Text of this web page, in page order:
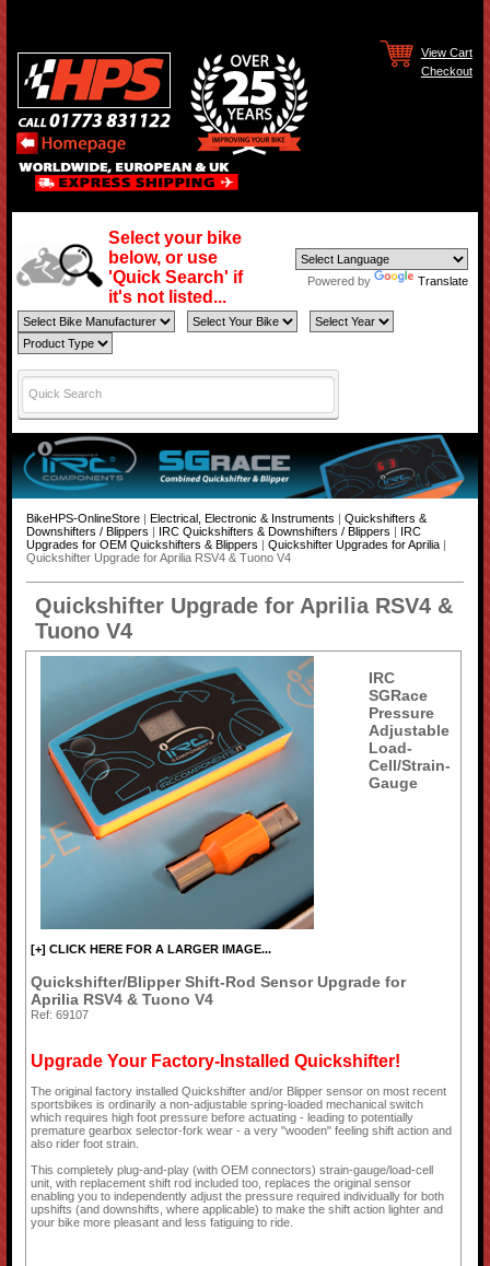
View Cart
Checkout
Select your bike
below, or use
'Quick Search' if
it's not listed...
Powered by Translate
BikeHPS-OnlineStore| Electrical, Electronic & Instruments
Quickshifters &
Downshifters / Blippers
IRC Quickshifters & Downshifters / Blippers
IRC
Upgrades for OEM Quickshifters & Blippers
Quickshifter Upgrades for Aprilia|
Quickshifter Upgrade for Aprilia RSV4 & Tuono V4
Quickshifter Upgrade for Aprilia RSV4 &
Tuono V4
[+] CLICK HERE FOR A LARGER IMAGE...
IRC
SGRace
Pressure
Adjustable
Load-
Cell/Strain-
Gauge
Quickshifter/Blipper Shift-Rod Sensor Upgrade for
Aprilia RSV4 & Tuono V4
Ref: 69107
Upgrade Your Factory-Installed Quickshifter!
The original factory installed Quickshifter and/or Blipper sensor on most recent
sportsbikes is ordinarily a non-adjustable spring-loaded mechanical switch
which requires high foot pressure before actuating - leading to potentially
premature gearbox selector-fork wear - a very "wooden" feeling shift action and
also rider foot strain.
This completely plug-and-play (with OEM connectors) strain-gauge/load-cell
unit, with replacement shift rod included too, replaces the original sensor
enabling you to independently adjust the pressure required individually for both
upshifts (and downshifts, where applicable) to make the shift action lighter and
your bike more pleasant and less fatiguing to ride.